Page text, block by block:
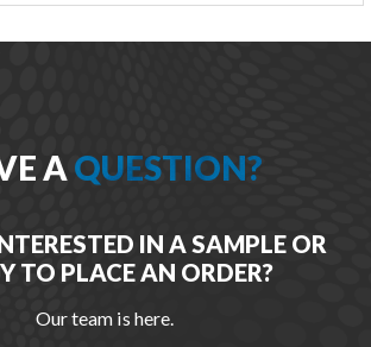
AQUESTION?
IN A SAMPLE OR
TO PLACE AN ORDER?
Our team is here.